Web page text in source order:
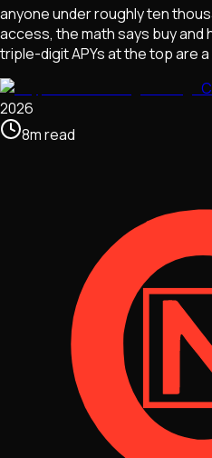
anyone under roughly ten
access, the math says buy and
triple-digit APYs at the top are a
2026
8mread